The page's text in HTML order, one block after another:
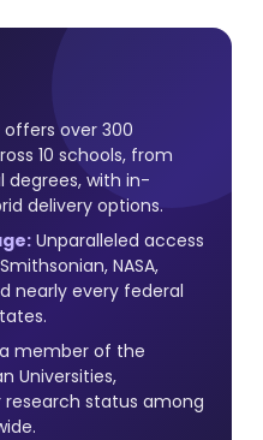
offers over 300
10 schools, from
with in-
delivery options.
Unparalleled access
NASA,
nearly every federal
a member of the
Universities,
status among